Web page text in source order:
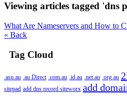
Viewing articles tagged 'dns
What Are Nameservers and How to
« Back
Tag Cloud
.asn.au .au Direct .com.au .id.au .net.au .org.au
sitepad add dns record siteworx add